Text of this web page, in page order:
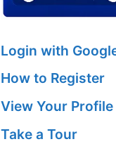
Login with
How to Register
View Your Profile
Take a Tour